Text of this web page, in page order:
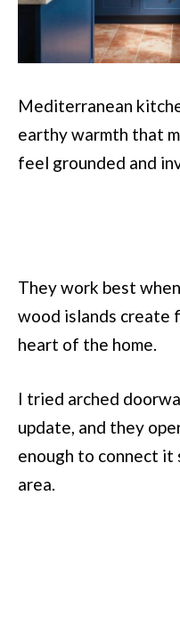
Mediterranean
earthy warmth that
feel grounded and
They work best
wood islands
heart of the home.
I tried arched
update, and they
enough to connect it
area.